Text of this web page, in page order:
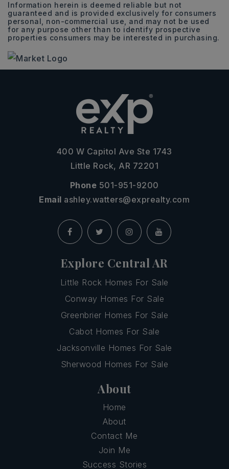
Information herein is deemed reliable but not
guaranteed and is provided exclusively for consumers
personal, non-commercial use, and may not be used
for any purpose other than to identify prospective
properties consumers may be interested in purchasing.
400 W Capitol Ave Ste 1743
Little Rock, AR 72201
Phone 501-951-9200
Email ashley.watters@exprealty.com
Explore Central AR
Little Rock Homes For Sale
Conway Homes For Sale
Greenbrier Homes For Sale
Cabot Homes For Sale
Jacksonville Homes For Sale
Sherwood Homes For Sale
About
Home
About
Contact Me
Join Me
Success Stories